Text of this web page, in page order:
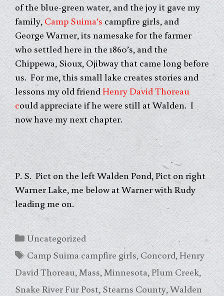
of the blue-green water, and the joy it gave my
family,Camp Suima’scampfire girls, and
George Warner, its namesake for the farmer
who settled here in the 1860’s, and the
Chippewa, Sioux, Ojibway that came long before
us. For me, this small lake creates stories and
lessons my old friendHenry David Thoreau
could appreciate if he were still at Walden. I
now have my next chapter.
P. S. Pict on the left Walden Pond, Pict on right
Warner Lake, me below at Warner with Rudy
leading me on.
Categories
Uncategorized
Tags
Camp Suima campfire girls,Concord,Henry
David Thoreau,Mass,Minnesota,Plum Creek,
Snake River Fur Post,Stearns County,Walden